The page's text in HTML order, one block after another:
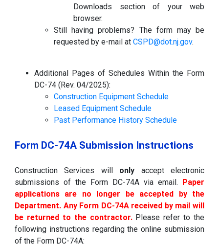
Downloads section of your web
browser.
Still having problems? The form may be
requested by e-mail at CSPD@dot.nj.gov.
Additional Pages of Schedules Within the Form
DC-74 (Rev. 04/2025):
Construction Equipment Schedule
Leased Equipment Schedule
Past Performance History Schedule
Form DC-74A Submission Instructions
Construction Services will only accept electronic
submissions of the Form DC-74A via email. Paper
applications are no longer be accepted by the
Department. Any Form DC-74A received by mail will
be returned to the contractor.Please refer to the
following instructions regarding the online submission
of the Form DC-74A: